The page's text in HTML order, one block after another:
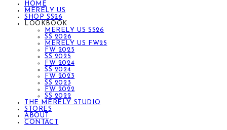
HOME
MERELY US
SHOP SS26
LOOKBOOK
MERELY US SS26
SS 2026
MERELY US FW25
FW 2025
SS 2025
FW 2024
SS 2024
FW 2023
SS 2023
FW 2022
SS 2022
THE MERELY STUDIO
STORES
ABOUT
CONTACT